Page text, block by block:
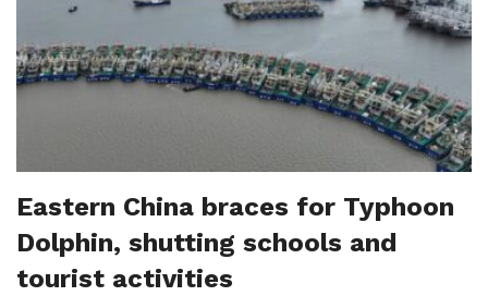
Eastern China braces for Typhoon
Dolphin, shutting schools and
tourist activities